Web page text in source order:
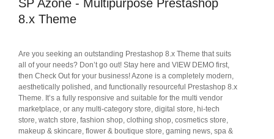
SP Azone - Multipurpose Prestashop
8.x Theme
Are you seeking an outstanding Prestashop 8.x Theme that suits
all of your needs? Don’t go out! Stay here and VIEW DEMO first,
then Check Out for your business! Azone is a completely modern,
aesthetically polished, and functionally resourceful Prestashop 8.x
Theme. It’s a fully responsive and suitable for the multi vendor
marketplace, or any multi-category store, digital store, hi-tech
store, watch store, fashion shop, clothing shop, cosmetics store,
makeup & skincare, flower & boutique store, gaming news, spa &